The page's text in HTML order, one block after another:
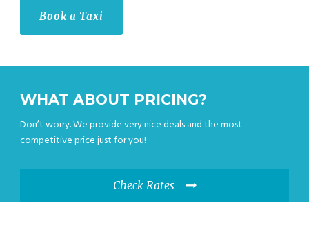
Book a Taxi
WHAT ABOUT PRICING?
Don’t worry. We provide very nice deals and the most
competitive price just for you!
Check Rates